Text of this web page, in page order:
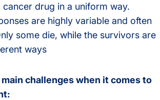
drug in a uniform way.
are highly variable and often
some die, while the survivors are
ways
challenges when it comes to